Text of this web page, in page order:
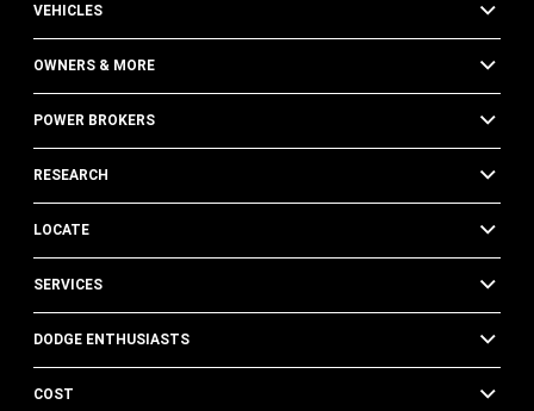
VEHICLES
OWNERS & MORE
POWER BROKERS
RESEARCH
LOCATE
SERVICES
DODGE ENTHUSIASTS
COST